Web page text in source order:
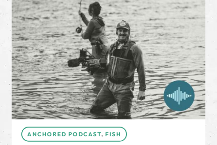
ANCHORED PODCAST, FISH